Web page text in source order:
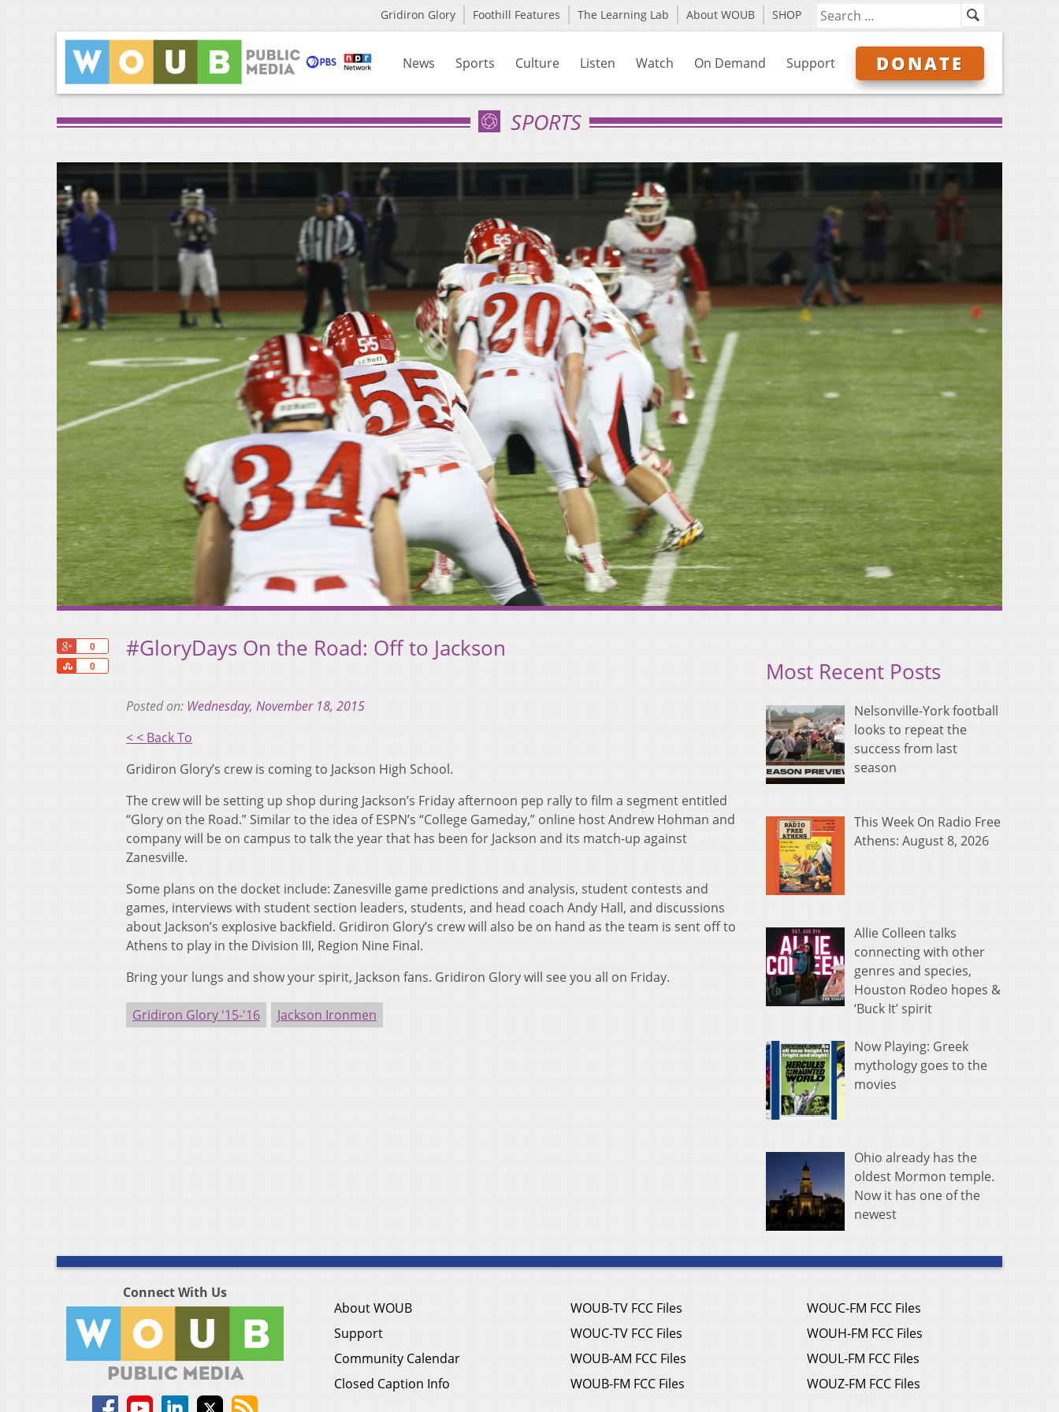
Gridiron Glory Foothill Features The Learning Lab About WOUB SHOP
News Sports Culture Listen Watch On Demand Support DONATE
SPORTS
0
0
Share
#GloryDays On the Road: Off to Jackson
Posted on: Wednesday, November 18, 2015
< < Back To
Gridiron Glory’s crew is coming to Jackson High School.
The crew will be setting up shop during Jackson’s Friday afternoon pep rally to film a segment entitled
“Glory on the Road.” Similar to the idea of ESPN’s “College Gameday,” online host Andrew Hohman and
company will be on campus to talk the year that has been for Jackson and its match-up against
Zanesville.
Some plans on the docket include: Zanesville game predictions and analysis, student contests and
games, interviews with student section leaders, students, and head coach Andy Hall, and discussions
about Jackson’s explosive backfield. Gridiron Glory’s crew will also be on hand as the team is sent off to
Athens to play in the Division III, Region Nine Final.
Bring your lungs and show your spirit, Jackson fans. Gridiron Glory will see you all on Friday.
Gridiron Glory '15-'16 Jackson Ironmen
Most Recent Posts
Nelsonville-York football
looks to repeat the
success from last
season
This Week On Radio Free
Athens: August 8, 2026
Allie Colleen talks
connecting with other
genres and species,
Houston Rodeo hopes &
‘Buck It’ spirit
Now Playing: Greek
mythology goes to the
movies
Ohio already has the
oldest Mormon temple.
Now it has one of the
newest
Connect With Us
About WOUB
Support
Community Calendar
Closed Caption Info
WOUB-TV FCC Files
WOUC-TV FCC Files
WOUB-AM FCC Files
WOUB-FM FCC Files
WOUC-FM FCC Files
WOUH-FM FCC Files
WOUL-FM FCC Files
WOUZ-FM FCC Files